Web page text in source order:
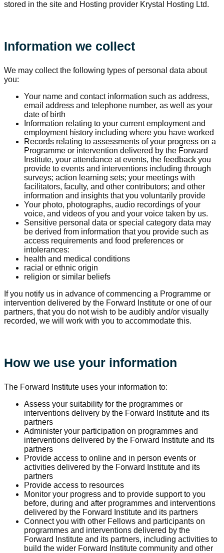
stored in the site and Hosting provider Krystal Hosting Ltd.
Information we collect
We may collect the following types of personal data about
you:
Your name and contact information such as address,
email address and telephone number, as well as your
date of birth
Information relating to your current employment and
employment history including where you have worked
Records relating to assessments of your progress on a
Programme or intervention delivered by the Forward
Institute, your attendance at events, the feedback you
provide to events and interventions including through
surveys; action learning sets; your meetings with
facilitators, faculty, and other contributors; and other
information and insights that you voluntarily provide
Your photo, photographs, audio recordings of your
voice, and videos of you and your voice taken by us.
Sensitive personal data or special category data may
be derived from information that you provide such as
access requirements and food preferences or
intolerances:
health and medical conditions
racial or ethnic origin
religion or similar beliefs
If you notify us in advance of commencing a Programme or
intervention delivered by the Forward Institute or one of our
partners, that you do not wish to be audibly and/or visually
recorded, we will work with you to accommodate this.
How we use your information
The Forward Institute uses your information to:
Assess your suitability for the programmes or
interventions delivery by the Forward Institute and its
partners
Administer your participation on programmes and
interventions delivered by the Forward Institute and its
partners
Provide access to online and in person events or
activities delivered by the Forward Institute and its
partners
Provide access to resources
Monitor your progress and to provide support to you
before, during and after programmes and interventions
delivered by the Forward Institute and its partners
Connect you with other Fellows and participants on
programmes and interventions delivered by the
Forward Institute and its partners, including activities to
build the wider Forward Institute community and other